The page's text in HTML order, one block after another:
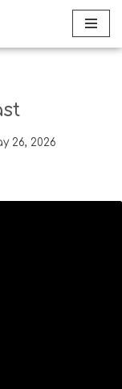
26, 2026